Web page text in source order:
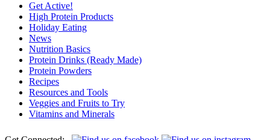
Get Active!
High Protein Products
Holiday Eating
News
Nutrition Basics
Protein Drinks (Ready Made)
Protein Powders
Recipes
Resources and Tools
Veggies and Fruits to Try
Vitamins and Minerals